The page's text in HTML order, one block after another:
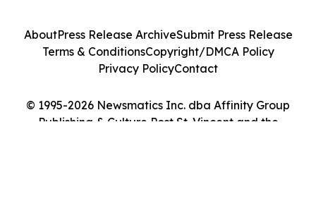
© 1995-2026 Newsmatics Inc. dba Affinity Group
Publishing & Culture Post St. Vincent and the
AboutPress Release ArchiveSubmit Press Release
Terms & ConditionsCopyright/DMCA Policy
Privacy PolicyContact